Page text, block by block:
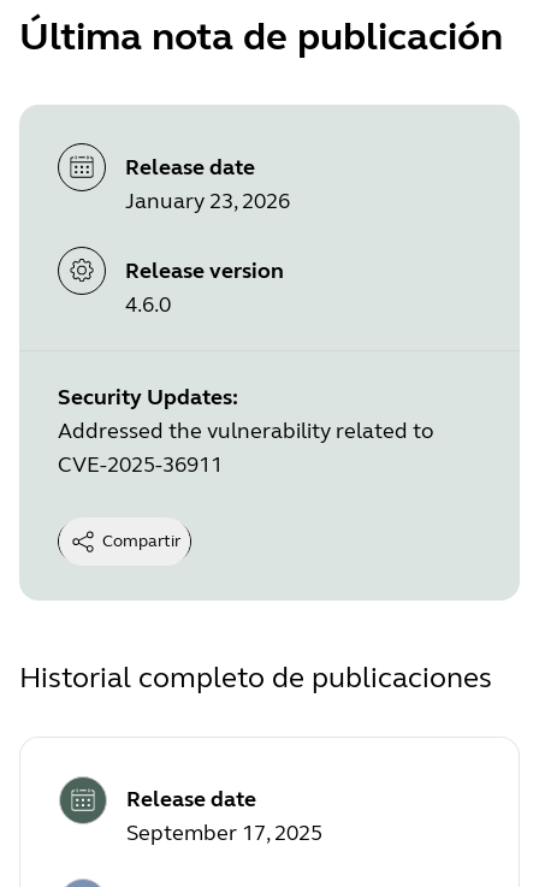
Última nota de publicación
Release date
January 23, 2026
Release version
4.6.0
Security Updates:
Addressed the vulnerability related to
CVE-2025-36911
Compartir
Historial completo de publicaciones
Release date
September 17, 2025